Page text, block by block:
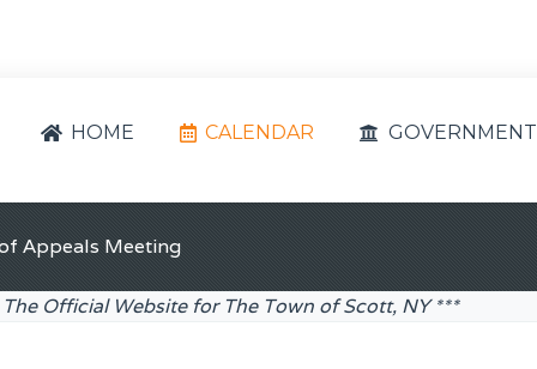
HOME CALENDAR GOVERNMENT
Appeals Meeting
The Official Website for The Town of Scott, NY ***